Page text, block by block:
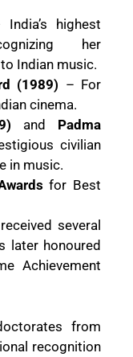
India’s highest
her
Indian music.
(1989) – For
cinema.
and Padma
civilian
in music.
for Best
several
later honoured
Achievement
from
recognition